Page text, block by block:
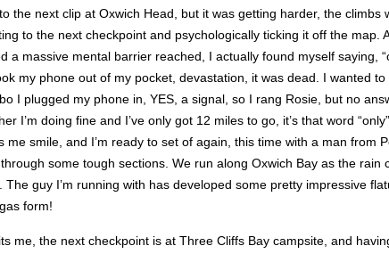
the next clip at Oxwich Head, but it was getting harder, the
to the next checkpoint and psychologically ticking it off the map.
massive mental barrier reached, I actually found myself saying,
my phone out of my pocket, devastation, it was dead. I wanted
I plugged my phone in, YES, a signal, so I rang Rosie, but no
I’m doing fine and I’ve only got 12 miles to go, it’s that word
smile, and I’m ready to set of again, this time with a man from
some tough sections. We run along Oxwich Bay as the rain
guy I’m running with has developed some pretty impressive
form!
me, the next checkpoint is at Three Cliffs Bay campsite, and